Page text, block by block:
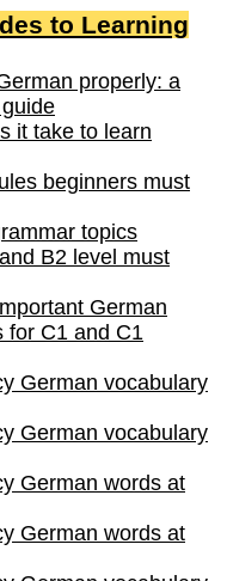
to Learning
properly: a
it take to learn
beginners must
topics
B2 level must
German
for C1 and C1
German vocabulary
German vocabulary
German words at
German words at